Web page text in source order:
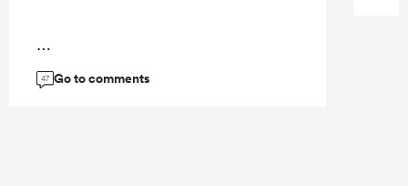
47 Go to comments